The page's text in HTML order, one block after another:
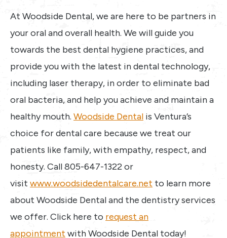
At Woodside Dental, we are here to be partners in
your oral and overall health. We will guide you
towards the best dental hygiene practices, and
provide you with the latest in dental technology,
including laser therapy, in order to eliminate bad
oral bacteria, and help you achieve and maintain a
healthy mouth. Woodside Dental is Ventura’s
choice for dental care because we treat our
patients like family, with empathy, respect, and
honesty. Call 805-647-1322 or
visit www.woodsidedentalcare.net to learn more
about Woodside Dental and the dentistry services
we offer. Click here to request an
appointment with Woodside Dental today!